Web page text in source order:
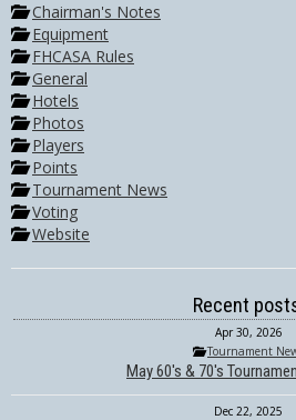
Chairman's Notes
Equipment
FHCASA Rules
General
Hotels
Photos
Players
Points
Tournament News
Voting
Website
Recent
Apr 30, 2026
Tournament
May 60's & 70's
Dec 22, 2025